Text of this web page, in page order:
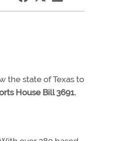
the state of Texas to
House Bill 3691.